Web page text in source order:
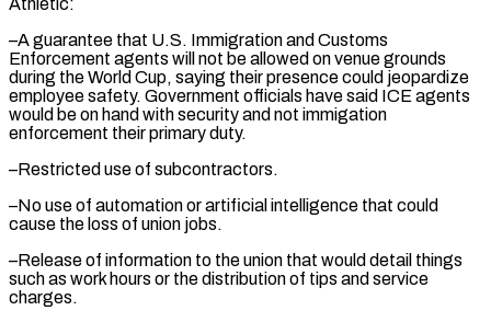
–A guarantee that U.S. Immigration and Customs
Enforcement agents will ⁠not be allowed on venue grounds
during the World Cup, saying their presence could jeopardize
employee safety. Government officials have said ICE agents
would be on hand with security and not immigation
enforcement their primary ⁠duty.
–Restricted use of subcontractors.
–No use of ‌automation or artificial intelligence that could
cause the loss of union jobs.
–Release ⁠of information to the union that would detail things
such as work ​hours or ‌the distribution of tips and service
charges.